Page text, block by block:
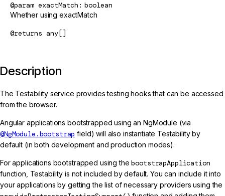
@param exactMatch boolean
Whether using exactMatch
@returns any[]
Description
The Testability service provides testing hooks that can be accessed
from the browser.
Angular applications bootstrapped using an NgModule (via
@NgModule.bootstrap field) will also instantiate Testability by
default (in both development and production modes).
For applications bootstrapped using thebootstrapApplication
function, Testability is not included by default. You can include it into
your applications by getting the list of necessary providers using the